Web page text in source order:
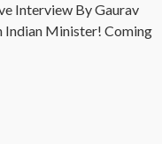
Interview By Gaurav
Indian Minister! Coming